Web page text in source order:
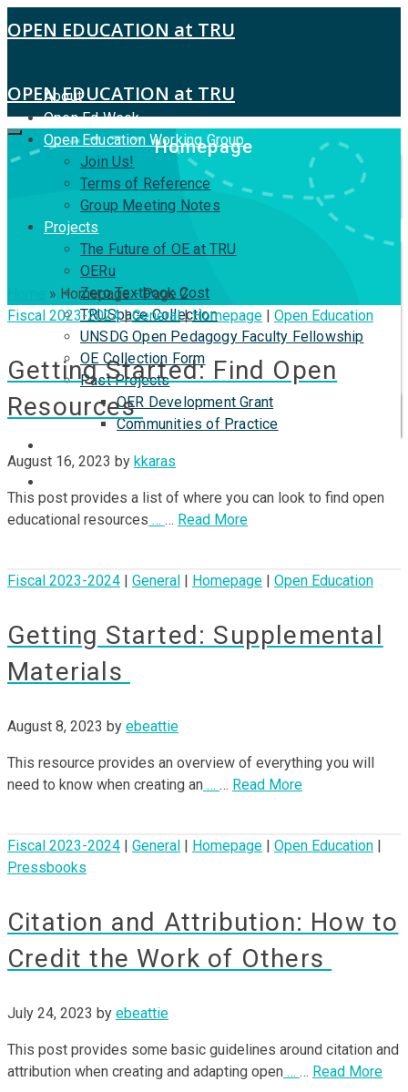
OPEN EDUCATION at TRU
About
Open Ed Week
Open Education Working Group
Join Us!
Terms of Reference
Group Meeting Notes
Projects
The Future of OE at TRU
OERu
Zero Textbook Cost
TRUSpace Collection
UNSDG Open Pedagogy Faculty Fellowship
OE Collection Form
Past Projects
OER Development Grant
Communities of Practice
OPEN EDUCATION at TRU
Homepage
» Homepage- Page 2
Fiscal 2023-2024|General|Homepage Open Education
Getting Started: Find Open
Resources
August 16, 2023 by kkaras
This post provides a list of where you can look to find open
educational resources … … Read More
Fiscal 2023-2024 General Homepage Open Education
Getting Started: Supplemental
Materials
August 8, 2023 by ebeattie
This resource provides an overview of everything you will
need to know when creating an … … Read More
Fiscal 2023-2024 General Homepage Open Education
Pressbooks
Citation and Attribution: How to
Credit the Work of Others
July 24, 2023 by ebeattie
This post provides some basic guidelines around citation and
attribution when creating and adapting open … … Read More